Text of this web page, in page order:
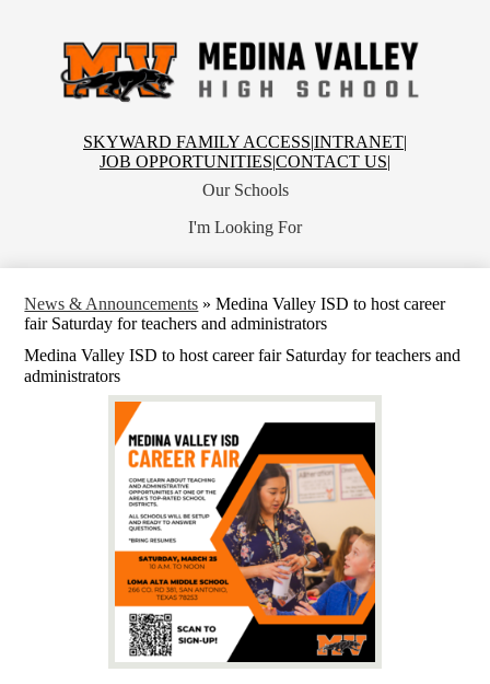
main
content
Medina
Valley
SKYWARD FAMILY ACCESS|INTRANET|
JOB OPPORTUNITIES|CONTACT US|
Our Schools
I'm Looking For
News & Announcements » Medina Valley ISD to host career
fair Saturday for teachers and administrators
Medina Valley ISD to host career fair Saturday for teachers and
administrators